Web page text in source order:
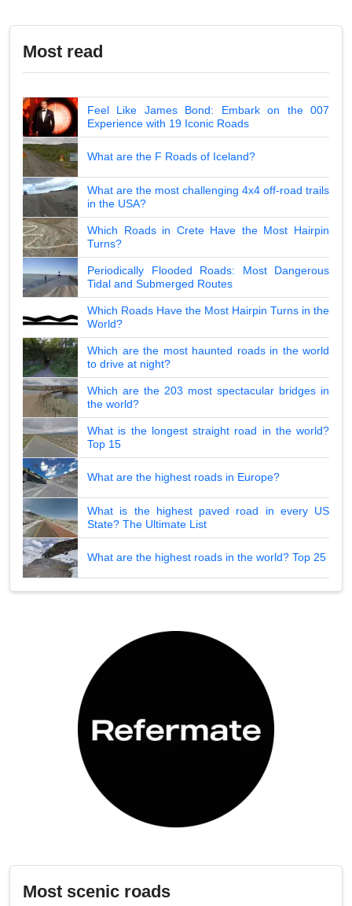
Most read
Feel Like James Bond: Embark on the 007
Experience with 19 Iconic Roads
What are the F Roads of Iceland?
What are the most challenging 4x4 off-road trails
in the USA?
Which Roads in Crete Have the Most Hairpin
Turns?
Periodically Flooded Roads: Most Dangerous
Tidal and Submerged Routes
Which Roads Have the Most Hairpin Turns in the
World?
Which are the most haunted roads in the world
to drive at night?
Which are the 203 most spectacular bridges in
the world?
What is the longest straight road in the world?
Top 15
What are the highest roads in Europe?
What is the highest paved road in every US
State? The Ultimate List
What are the highest roads in the world? Top 25
Most scenic roads